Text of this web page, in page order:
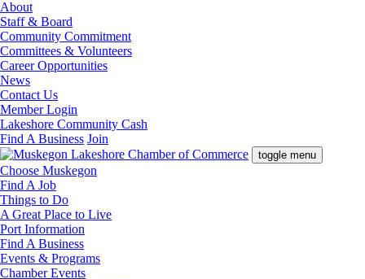
About
Staff & Board
Community Commitment
Committees & Volunteers
Career Opportunities
News
Contact Us
Member Login
Lakeshore Community Cash
Find A Business Join
toggle menu
Choose Muskegon
Find A Job
Things to Do
A Great Place to Live
Port Information
Find A Business
Events & Programs
Chamber Events